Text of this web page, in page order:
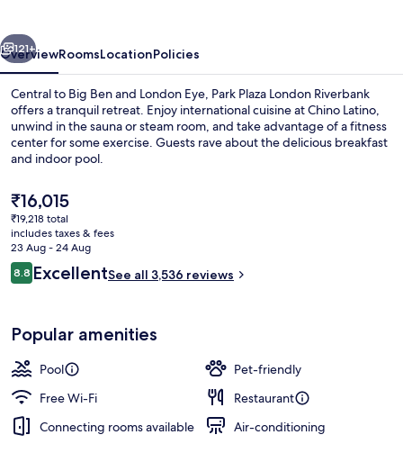
Next
121+
OverviewRoomsLocationPolicies
Central to Big Ben and London Eye, Park Plaza London Riverbank
offers a tranquil retreat. Enjoy international cuisine at Chino Latino,
unwind in the sauna or steam room, and take advantage of a fitness
center for some exercise. Guests rave about the delicious breakfast
and indoor pool.
The
current
price
is
₹16,015
₹16,015
₹19,218 total
includes taxes & fees
23 Aug - 24 Aug
Reviews
8.88.8 out of 10
ExcellentSee all 3,536 reviews
Popular amenities
Pool
Pet-friendly
Free Wi-Fi
Restaurant
Connecting rooms available
Air-conditioning